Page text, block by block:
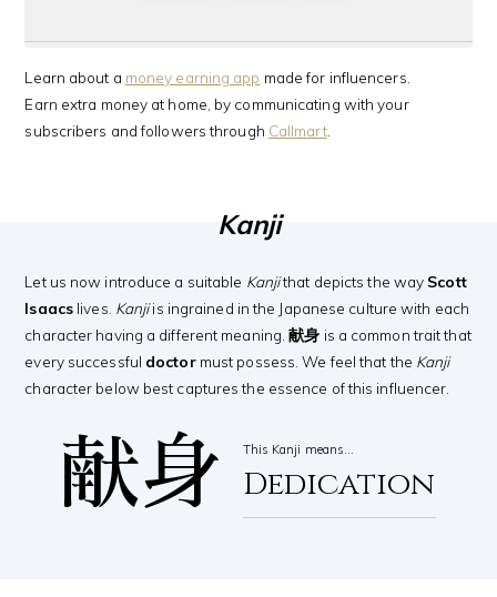
Learn about a money earning app made for influencers.
Earn extra money at home, by communicating with your
subscribers and followers through Callmart.
Kanji
Let us now introduce a suitable Kanjithat depicts the way Scott
Isaacs lives. Kanjiis ingrained in the Japanese culture with each
character having a different meaning.献身 is a common trait that
every successful doctormust possess. We feel that the Kanji
character below best captures the essence of this influencer.
献身 This Kanji means…
Dedication